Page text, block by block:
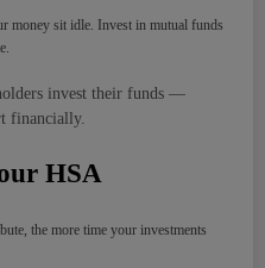
money sit idle. Invest in mutual funds
invest their funds —
financially.
HSA
the more time your investments